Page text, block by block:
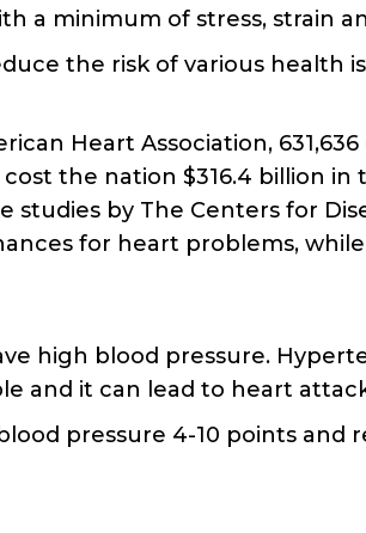
a minimum of stress, strain
the risk of various health
Heart Association,
the nation $316.4 billion
studies by The Centers for
for heart problems,
high blood pressure.
and it can lead to heart
pressure 4-10 points